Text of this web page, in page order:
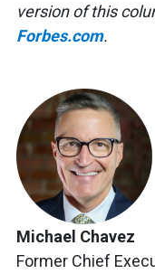
version of this
Forbes.com.
Michael Chavez
Former Chief